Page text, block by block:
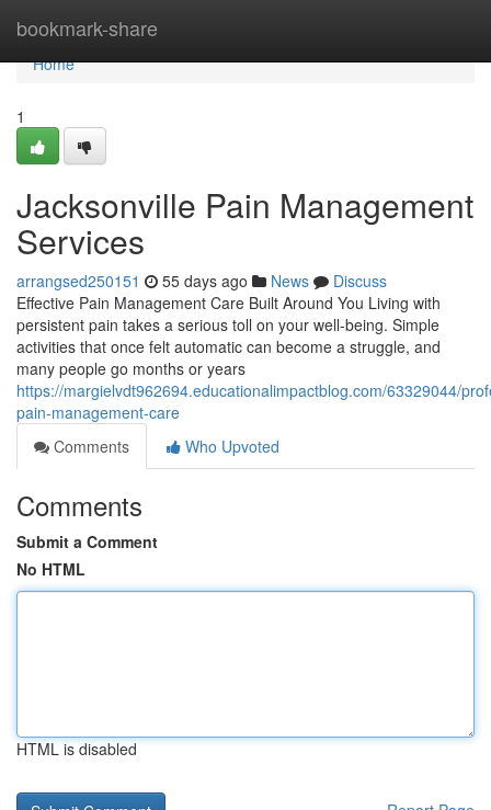
bookmark-share
Home
Home
1
Jacksonville Pain Management
Services
arrangsed250151 55 days ago News
Discuss
Effective Pain Management Care Built Around You Living with
persistent pain takes a serious toll on your well-being. Simple
activities that once felt automatic can become a struggle, and
many people go months or years
https://margielvdt962694.educationalimpactblog.com/63329044/
pain-management-care
Comments
Who Upvoted
Comments
Submit a Comment
No HTML
HTML is disabled